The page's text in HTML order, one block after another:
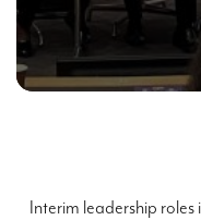
Interim leadership